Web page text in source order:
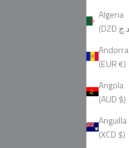
Algeria
Andorra
(EUR €)
Angola
(AUD $)
Anguilla
(XCD $)